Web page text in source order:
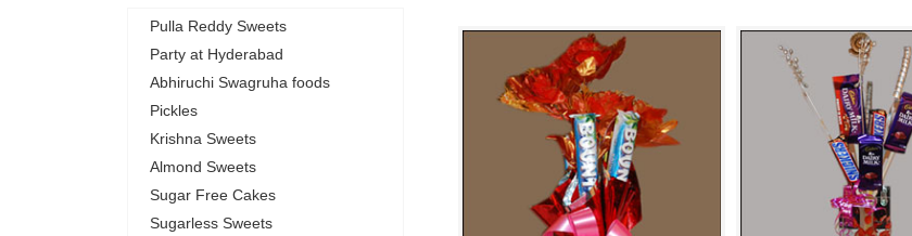
Pulla Reddy Sweets
Party at Hyderabad
Abhiruchi Swagruha foods
Pickles
Krishna Sweets
Almond Sweets
Sugar Free Cakes
Sugarless Sweets